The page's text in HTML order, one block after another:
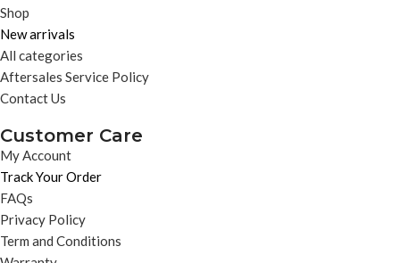
Shop
New arrivals
All categories
Aftersales Service Policy
Contact Us
Customer Care
My Account
Track Your Order
FAQs
Privacy Policy
Term and Conditions